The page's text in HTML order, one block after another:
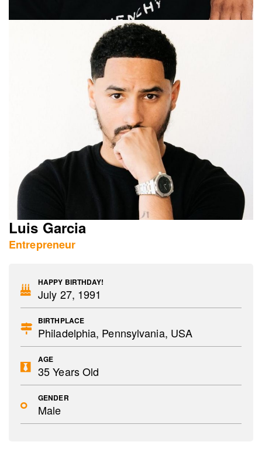
Luis Garcia
Entrepreneur
HAPPY BIRTHDAY!
July 27, 1991
BIRTHPLACE
Philadelphia, Pennsylvania, USA
AGE
35 Years Old
GENDER
Male